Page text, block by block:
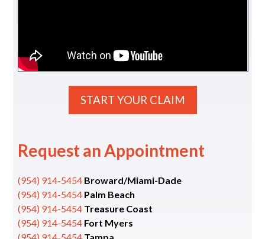
START YOUR CLAIM
Request an Appointment
(954) 914-5454 Broward/Miami-Dade
(954) 914-5454 Palm Beach
(954) 914-5454 Treasure Coast
(954) 914-5454 Fort Myers